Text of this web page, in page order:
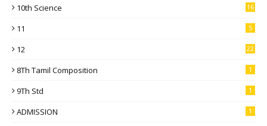
10th Science 16
11 5
12 22
8Th Tamil Composition 1
9Th Std 1
ADMISSION 1